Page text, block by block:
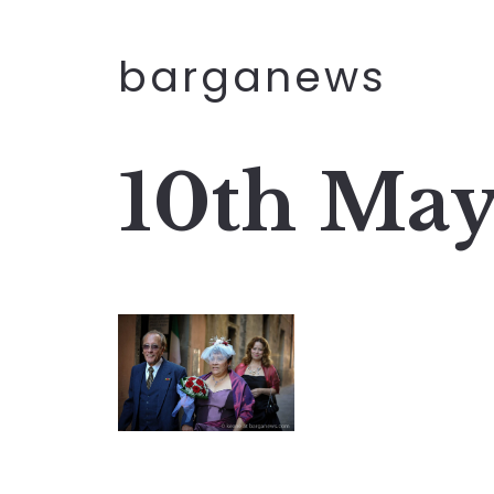
barganews
10th